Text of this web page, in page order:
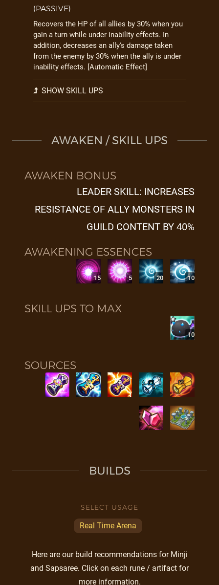
(PASSIVE)
Recovers the HP of all allies by 30% when you
gain a turn while under inability effects. In
addition, decreases an ally's damage taken
from the enemy by 30% when the ally is under
inability effects. [Automatic Effect]
SHOW SKILL UPS
AWAKEN / SKILL UPS
AWAKEN BONUS
LEADER SKILL: INCREASES
RESISTANCE OF ALLY MONSTERS IN
GUILD CONTENT BY 40%
AWAKENING ESSENCES
15 5 20 10
SKILL UPS TO MAX
10
SOURCES
BUILDS
SELECT USAGE
Real Time Arena
Here are our build recommendations for Minji
and Sapsaree. Click on each rune / artifact for
more information.